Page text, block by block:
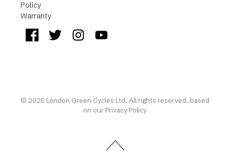
Policy
Warranty
© 2025 London Green Cycles Ltd. All rights reserved. based
on our Privacy Policy